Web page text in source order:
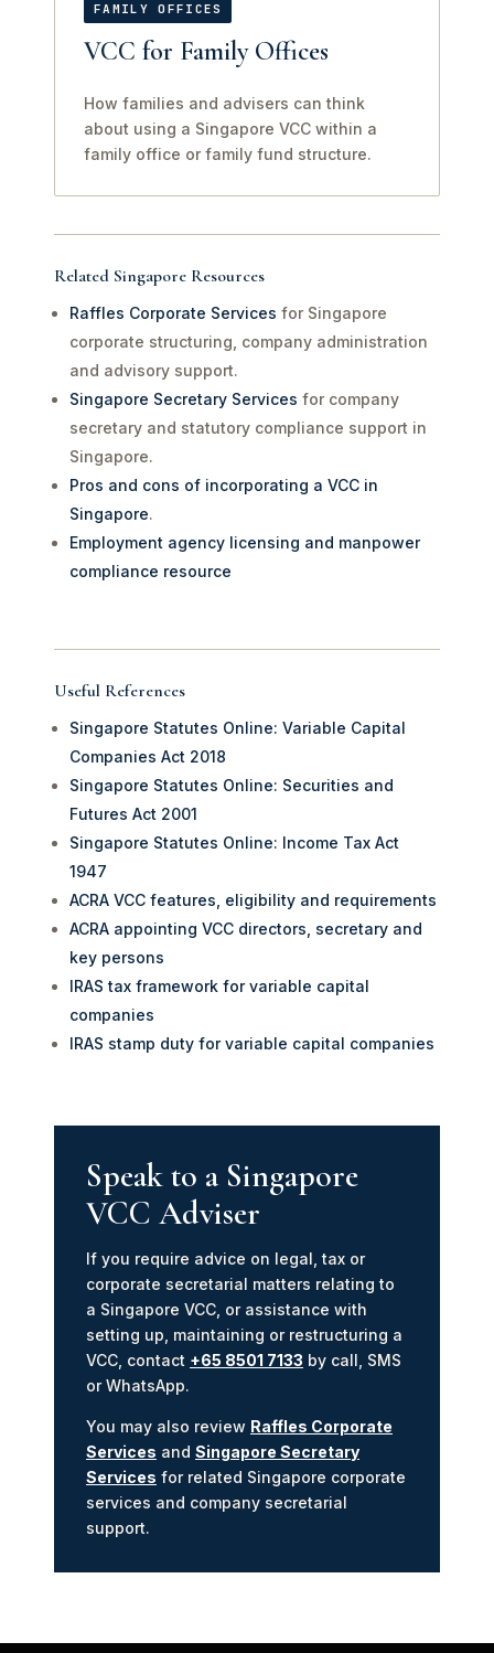
FAMILY OFFICES
VCC for Family Offices
How families and advisers can think
about using a Singapore VCC within a
family office or family fund structure.
Related Singapore Resources
Raffles Corporate Services for Singapore
corporate structuring, company administration
and advisory support.
Singapore Secretary Services for company
secretary and statutory compliance support in
Singapore.
Pros and cons of incorporating a VCC in
Singapore.
Employment agency licensing and manpower
compliance resource
Useful References
Singapore Statutes Online: Variable Capital
Companies Act 2018
Singapore Statutes Online: Securities and
Futures Act 2001
Singapore Statutes Online: Income Tax Act
1947
ACRA VCC features, eligibility and requirements
ACRA appointing VCC directors, secretary and
key persons
IRAS tax framework for variable capital
companies
IRAS stamp duty for variable capital companies
Speak to a Singapore
VCC Adviser
If you require advice on legal, tax or
corporate secretarial matters relating to
a Singapore VCC, or assistance with
setting up, maintaining or restructuring a
VCC, contact +65 8501 7133 by call, SMS
or WhatsApp.
You may also review Raffles Corporate
Services and Singapore Secretary
Services for related Singapore corporate
services and company secretarial
support.